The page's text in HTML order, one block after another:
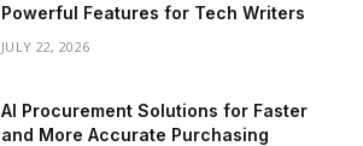
Powerful Features for Tech Writers
JULY 22, 2026
AI Procurement Solutions for Faster
and More Accurate Purchasing